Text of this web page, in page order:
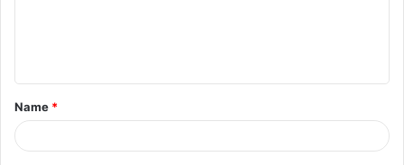
t
*
Name *